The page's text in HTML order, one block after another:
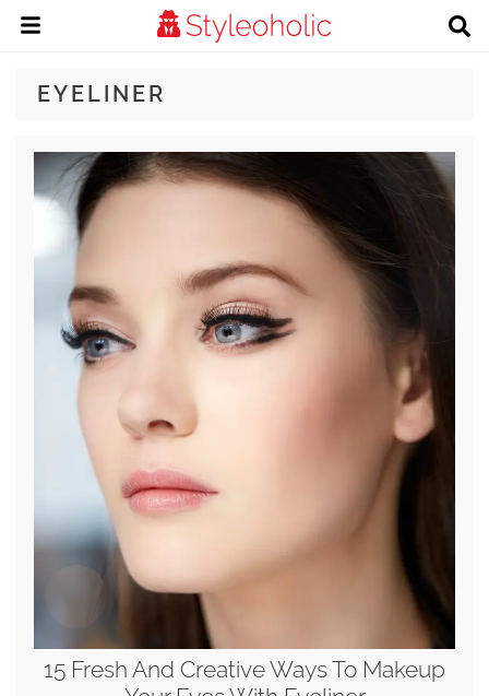
EYELINER
15 Fresh And Creative Ways To Makeup